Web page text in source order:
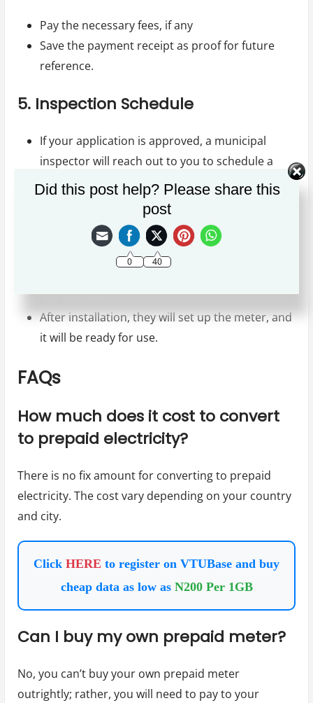
Pay the necessary fees, if any
Save the payment receipt as proof for future
reference.
5. Inspection Schedule
If your application is approved, a municipal
inspector will reach out to you to schedule a
property inspection date.
6. Installation of the Prepaid Meter
After the inspection, the municipality will
prepaid meter.
After installation, they will set up the meter, and
it will be ready for use.
FAQs
How much does it cost to convert
to prepaid electricity?
There is no fix amount for converting to prepaid
electricity. The cost vary depending on your country
and city.
Click HERE to register on VTUBase and buy
cheap data as low as N200 Per 1GB
Can I buy my own prepaid meter?
No, you can’t buy your own prepaid meter
outrightly; rather, you will need to pay to your
Did this post help? Please share this
post
0 40